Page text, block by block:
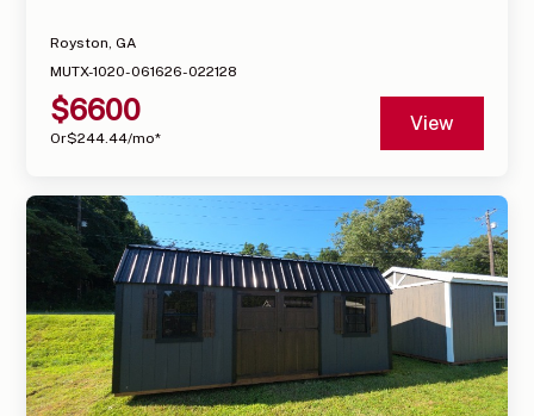
Royston, GA
MUTX-1020-061626-022128
$6600
Or$244.44/mo*
View